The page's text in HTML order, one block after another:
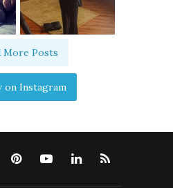
More Posts
on Instagram